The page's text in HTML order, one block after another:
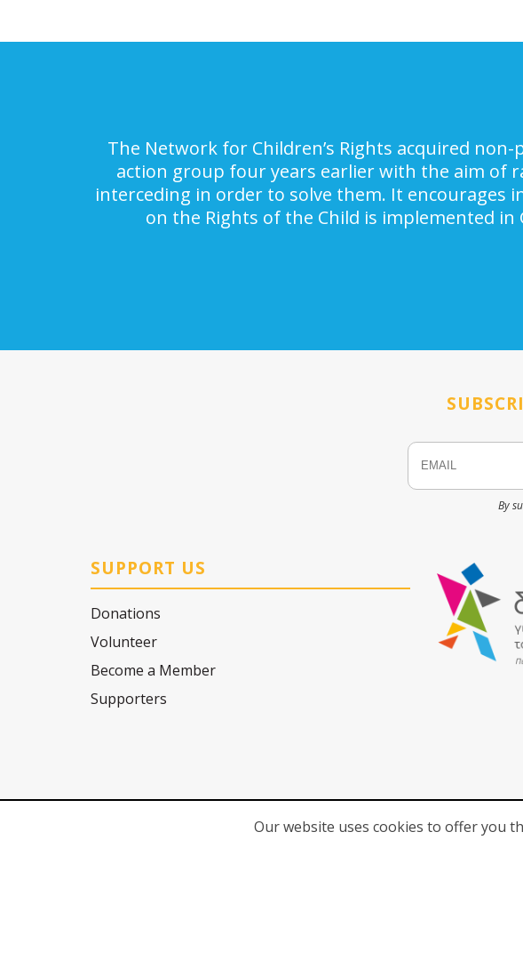
The Network for Children’s Rights acquired
action group four years earlier with the aim of
interceding in order to solve them. It encourages
on the Rights of the Child is implemented
Email
By
SUPPORT US
Donations
Volunteer
Become a Member
Supporters
Our website uses cookies to offer you